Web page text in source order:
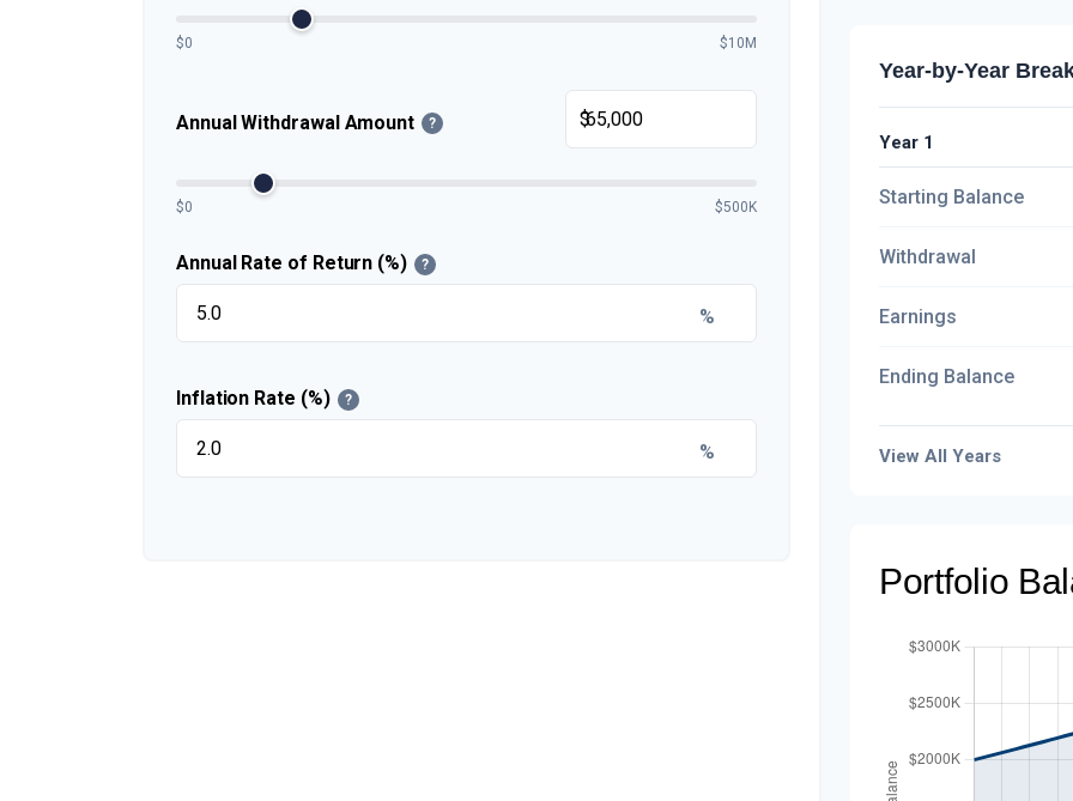
$0 $10M
Annual Withdrawal Amount ? $
$0 $500K
Annual Rate of Return (%) ?
%
Inflation Rate (%) ?
%
Year-by-Year
Year 1
Starting Balance
Withdrawal
Earnings
Ending Balance
View All Years
Portfolio